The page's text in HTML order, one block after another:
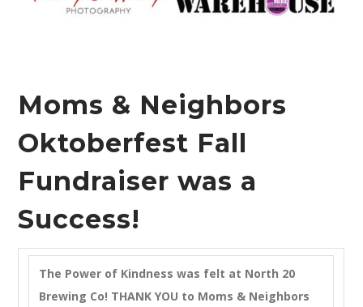
Moms & Neighbors
Oktoberfest Fall
Fundraiser was a
Success!
The Power of Kindness was felt at North 20
Brewing Co! THANK YOU to Moms & Neighbors